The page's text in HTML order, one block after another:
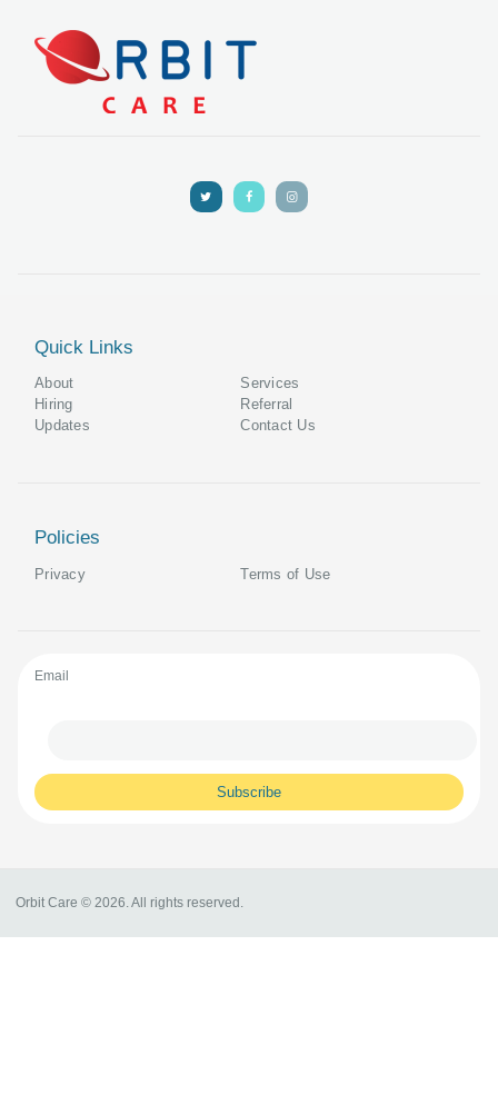
Quick Links
About
Services
Hiring
Referral
Updates
Contact Us
Policies
Privacy Terms of Use
Email
Orbit Care © 2026. All rights reserved.